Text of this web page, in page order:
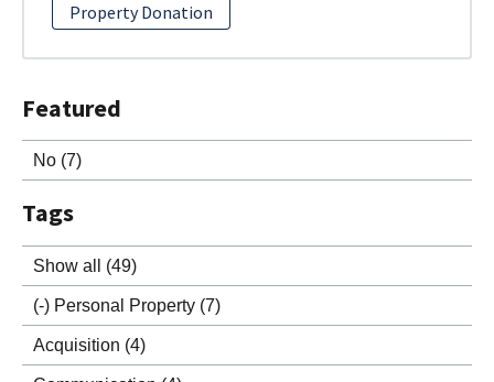
Featured
No (7)
Tags
Show all (49)
(-) Personal Property (7)
Acquisition (4)
Property Donation